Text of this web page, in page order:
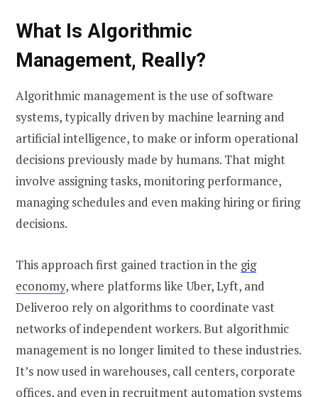
What Is Algorithmic
Management, Really?
Algorithmic management is the use of software
systems, typically driven by machine learning and
artificial intelligence, to make or inform operational
decisions previously made by humans. That might
involve assigning tasks, monitoring performance,
managing schedules and even making hiring or firing
decisions.
This approach first gained traction in the gig
economy, where platforms like Uber, Lyft, and
Deliveroo rely on algorithms to coordinate vast
networks of independent workers. But algorithmic
management is no longer limited to these industries.
It’s now used in warehouses, call centers, corporate
offices, and even in recruitment automation systems